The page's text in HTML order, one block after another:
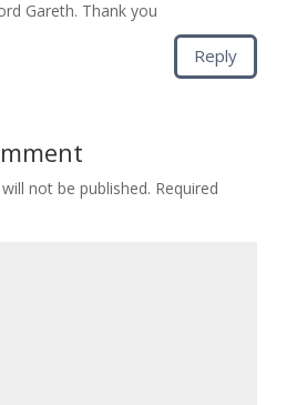
Gareth. Thank you
Reply
not be published. Required